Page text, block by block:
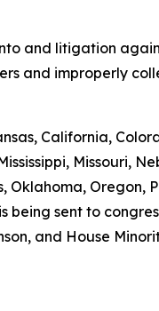
and litigation
and improperly
California,
Missouri,
Oregon,
being sent to
and House